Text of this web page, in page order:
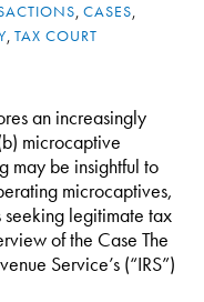
, CASES,
, TAX COURT
an increasingly
microcaptive
may be insightful to
microcaptives,
seeking legitimate tax
of the Case The
Service’s (“IRS”)